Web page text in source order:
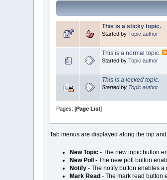
This is a sticky topic.
Started byTopic author
This is a normal topic.
Started byTopic author
This is a locked topic.
Started by Topic author
Pages: [Page List]
Tab menus are displayed along the top
New Topic- The new topic button
New Poll
- The new poll button
Notify- The notify button enables a
Mark Read - The mark read button